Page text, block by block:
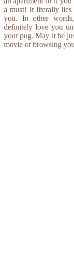
a must! It literally lies
you. In other
definitely love you
your pug. May it be
movie or browsing